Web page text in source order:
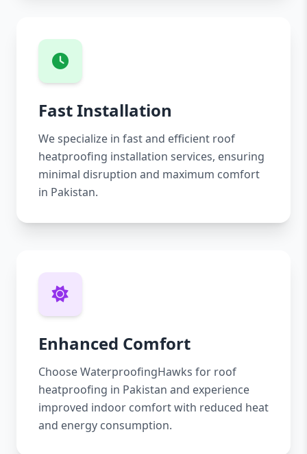
Fast Installation
We specialize in fast and efficient roof
heatproofing installation services, ensuring
minimal disruption and maximum comfort
in Pakistan.
Enhanced Comfort
Choose WaterproofingHawks for roof
heatproofing in Pakistan and experience
improved indoor comfort with reduced heat
and energy consumption.